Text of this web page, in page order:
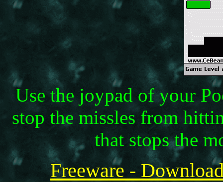
Use the joypad of your
stop the missles from
that stops the
Freeware -